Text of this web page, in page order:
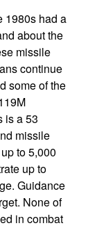
1980s had a
about the
missile
continue
some of the
is a 53
missile
to 5,000
up to
Guidance
None of
in combat